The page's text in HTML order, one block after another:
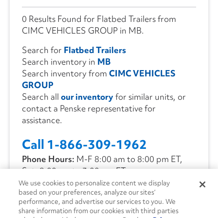
0 Results Found for Flatbed Trailers from
CIMC VEHICLES GROUP in MB.
Search for Flatbed Trailers
Search inventory in MB
Search inventory from CIMC VEHICLES
GROUP
Search all our inventoryfor similar units, or
contact a Penske representative for
assistance.
Call 1-866-309-1962
Phone Hours: M-F 8:00 am to 8:00 pm ET,
Sat. 9:00 am to 3:00 pm ET
CONTACT US
We use cookies to personalize content we display
based on your preferences, analyze our sites’
performance, and advertise our services to you. We
share information from our cookies with third parties